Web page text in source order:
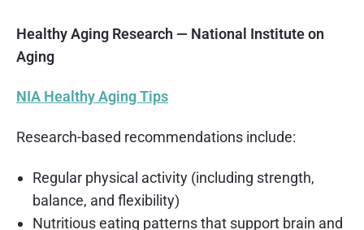
Healthy Aging Research — National Institute on
Aging
NIA Healthy Aging Tips
Research-based recommendations include:
Regular physical activity (including strength,
balance, and flexibility)
Nutritious eating patterns that support brain and